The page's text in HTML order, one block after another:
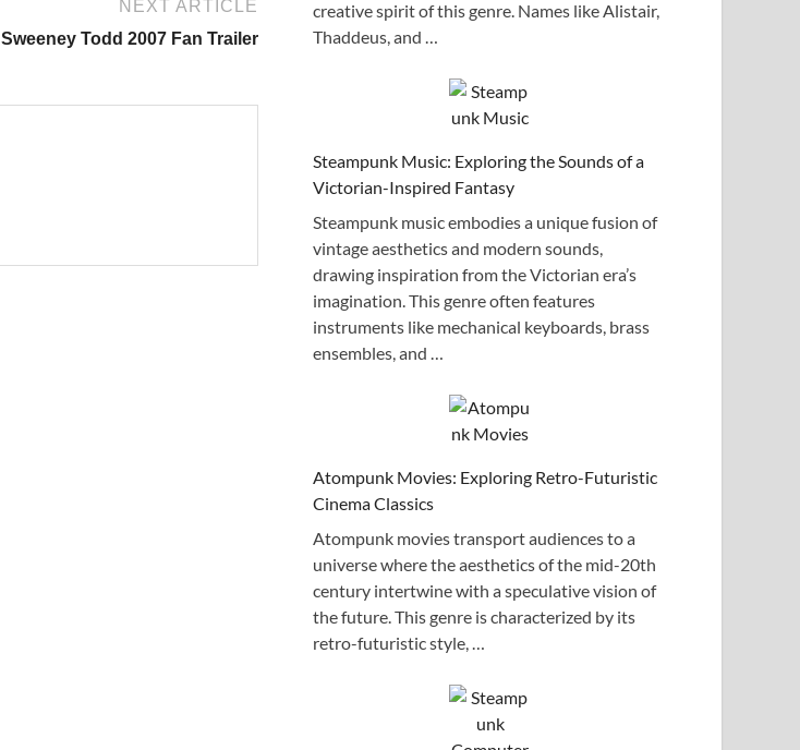
NEXT ARTICLE
Sweeney Todd 2007 Fan Trailer
creative spirit of this genre. Names like Alistair,
Thaddeus, and …
Steampunk Music: Exploring the Sounds of a
Victorian-Inspired Fantasy
Steampunk music embodies a unique fusion of
vintage aesthetics and modern sounds,
drawing inspiration from the Victorian era’s
imagination. This genre often features
instruments like mechanical keyboards, brass
ensembles, and …
Atompunk Movies: Exploring Retro-Futuristic
Cinema Classics
Atompunk movies transport audiences to a
universe where the aesthetics of the mid-20th
century intertwine with a speculative vision of
the future. This genre is characterized by its
retro-futuristic style, …